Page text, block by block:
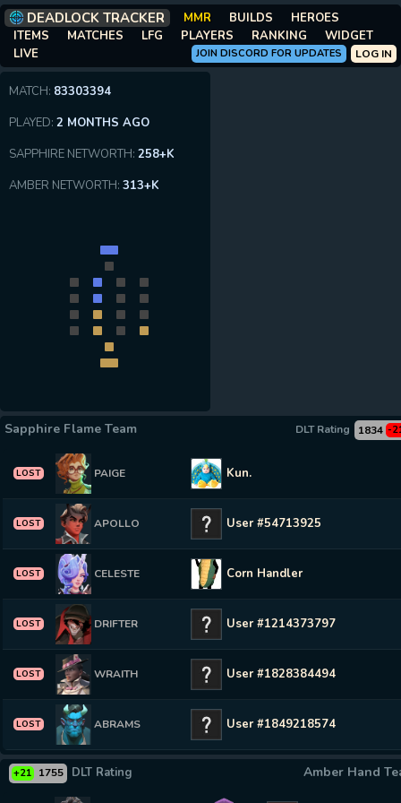
DEADLOCK TRACKER MMR BUILDS
HEROES
ITEMS
MATCHES LFG PLAYERS RANKING
WIDGET
LIVE
LOG IN
JOIN DISCORD FOR UPDATES
MATCH: 83303394
PLAYED: 2 MONTHS AGO
SAPPHIRE NETWORTH: 258+K
AMBER NETWORTH: 313+K
Sapphire Flame Team 1834 -
DLT Rating
LOST PAIGE Kun.
LOST APOLLO User #54713925
LOST CELESTE Corn Handler
LOST DRIFTER User #1214373797
LOST WRAITH User #1828384494
LOST ABRAMS User #1849218574
Amber Hand
1755
+21 DLT Rating